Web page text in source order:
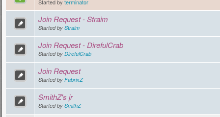
Started by terminator
Join Request - Straim
Started by Straim
Join Request - DirefulCrab
Started by DirefulCrab
Join Request
Started by FabrixZ
SmithZ's jr
Started by SmithZ